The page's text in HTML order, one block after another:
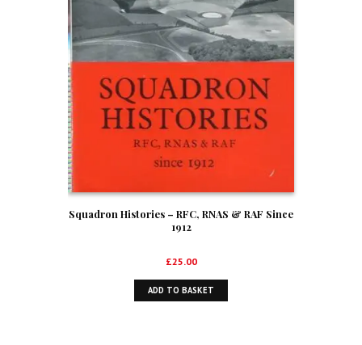
Squadron Histories – RFC, RNAS & RAF Since
1912
£25.00
ADD TO BASKET